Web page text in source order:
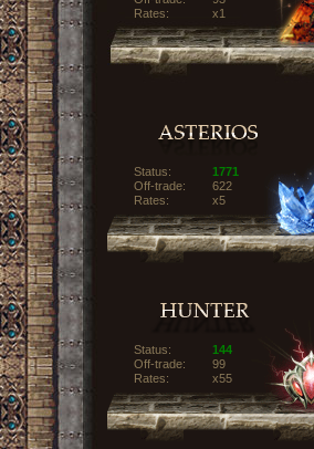
Rates:
x1
Status:
1771
Off-trade:
622
Rates:
x5
Status:
144
Off-trade:
99
Rates:
x55